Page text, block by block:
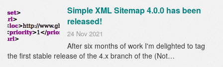
Simple XML Sitemap 4.0.0 has been
released!
24 Nov 2021
After six months of work I'm delighted to tag
the first stable release of the 4.x branch of the (Not…